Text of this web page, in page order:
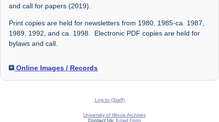
and call for papers (2019).
Print copies are held for newsletters from 1980, 1985-ca. 1987,
1989, 1992, and ca. 1998. Electronic PDF copies are held for
bylaws and call.
Online Images / Records
Log In (Staff)
University of Illinois Archives
Contact Us: Email Form